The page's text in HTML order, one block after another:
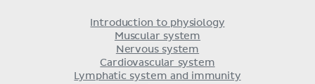
Introduction to physiology
Muscular system
Nervous system
Cardiovascular system
Lymphatic system and immunity